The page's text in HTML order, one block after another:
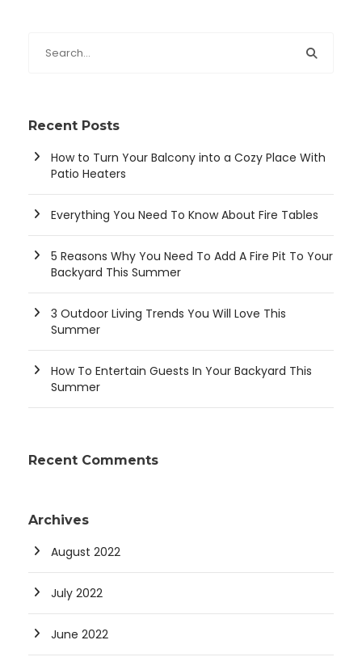
Recent Posts
How to Turn Your Balcony into a Cozy Place With
Patio Heaters
Everything You Need To Know About Fire Tables
5 Reasons Why You Need To Add A Fire Pit To Your
Backyard This Summer
3 Outdoor Living Trends You Will Love This
Summer
How To Entertain Guests In Your Backyard This
Summer
Recent Comments
Archives
August 2022
July 2022
June 2022